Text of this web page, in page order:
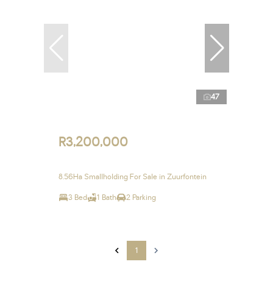
47
R3,200,000
8.56Ha Smallholding For Sale in Zuurfontein
3 Bed 1 Bath 2 Parking
1